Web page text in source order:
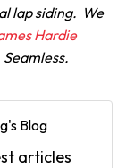
lap siding. We
Hardie
Blog
articles